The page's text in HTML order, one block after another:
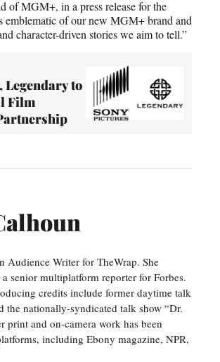
of MGM+, in a press release for the
emblematic of our new MGM+ brand and
character-driven stories we aim to tell.”
Legendary to
Film
Audience Writer for TheWrap. She
senior multiplatform reporter for Forbes.
credits include former daytime talk
the nationally-syndicated talk show “Dr.
print and on-camera work has been
including Ebony magazine, NPR,